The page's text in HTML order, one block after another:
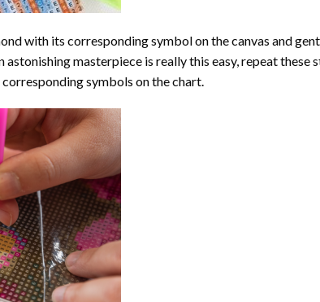
with its corresponding symbol on the canvas and
astonishing masterpiece is really this easy, repeat these
symbols on the chart.